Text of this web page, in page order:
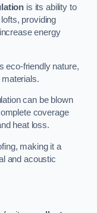
is its ability to
providing
energy
eco-friendly nature,
can be blown
coverage
heat loss.
making it a
and acoustic